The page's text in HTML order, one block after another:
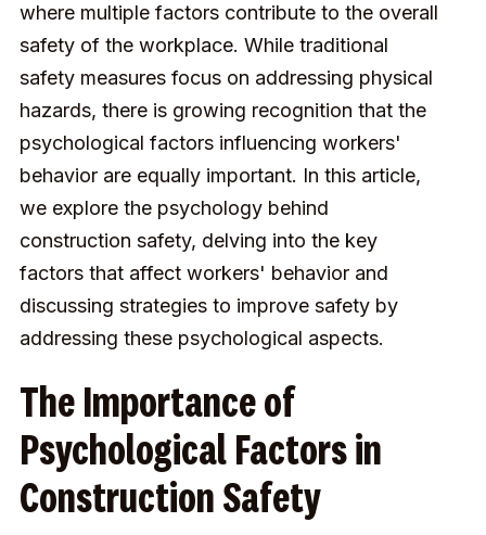
where multiple factors contribute to the overall
safety of the workplace. While traditional
safety measures focus on addressing physical
hazards, there is growing recognition that the
psychological factors influencing workers'
behavior are equally important. In this article,
we explore the psychology behind
construction safety, delving into the key
factors that affect workers' behavior and
discussing strategies to improve safety by
addressing these psychological aspects.
The Importance of
Psychological Factors in
Construction Safety